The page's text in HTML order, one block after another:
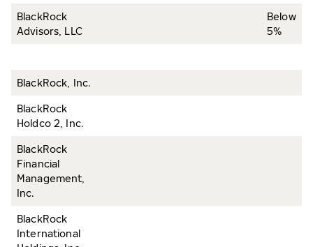
BlackRock
Advisors, LLC
Below
5%
BlackRock, Inc.
BlackRock
Holdco 2, Inc.
BlackRock
Financial
Management,
Inc.
BlackRock
International